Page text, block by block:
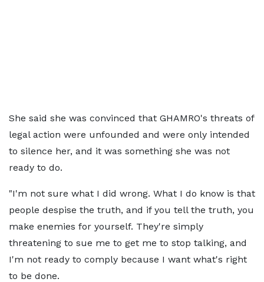
She said she was convinced that GHAMRO's threats of
legal action were unfounded and were only intended
to silence her, and it was something she was not
ready to do.
"I'm not sure what I did wrong. What I do know is that
people despise the truth, and if you tell the truth, you
make enemies for yourself. They're simply
threatening to sue me to get me to stop talking, and
I'm not ready to comply because I want what's right
to be done.